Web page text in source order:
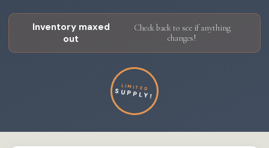
Inventory maxed
out
Check back to see if anything
changes!
LIMITED
SUPPLY!